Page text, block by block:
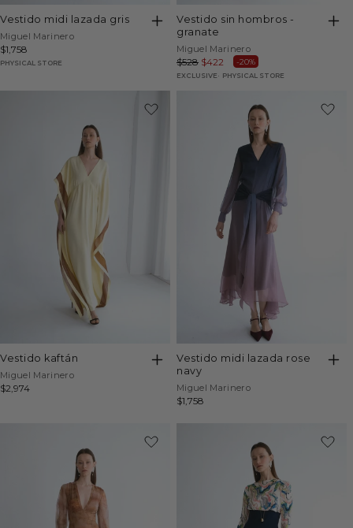
vestido midi lazada gris
Vendor:
Miguel Marinero
Regular
price
$1,758
PHYSICAL STORE
vestido sin hombros -
granate
Vendor:
Miguel Marinero
Regular
price
$528 Sale
price
$422 -20%
EXCLUSIVE PHYSICAL STORE
vestido kaftán
Vendor:
Miguel Marinero
Regular
$2,974
vestido midi lazada rose
navy
Vendor:
Miguel Marinero
Regular
$1,758